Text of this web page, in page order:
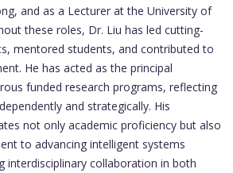
and as a Lecturer at the University of
these roles, Dr. Liu has led cutting-
mentored students, and contributed to
He has acted as the principal
funded research programs, reflecting
and strategically. His
not only academic proficiency but also
to advancing intelligent systems
interdisciplinary collaboration in both